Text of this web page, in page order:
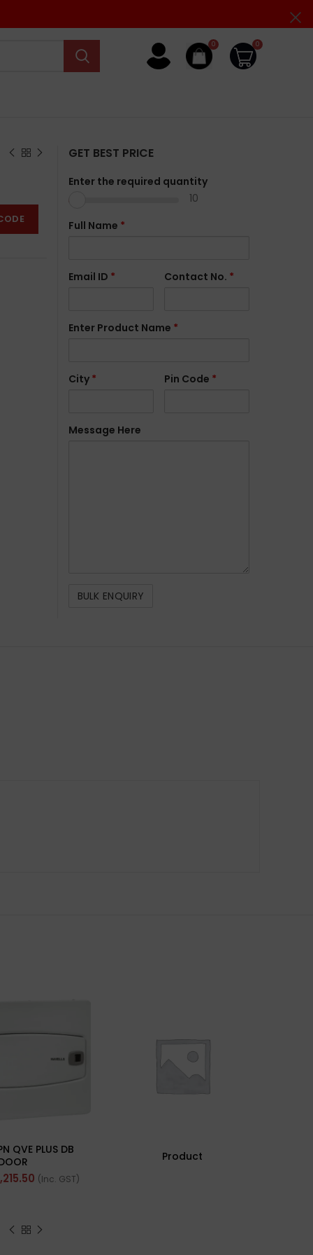
0 0
GET BEST PRICE
Enter the required quantity
10
Full Name *
Email ID * Contact No. *
Enter Product Name *
City * Pin Code *
Message Here
QVE PLUS DB
(Inc. GST)
Product